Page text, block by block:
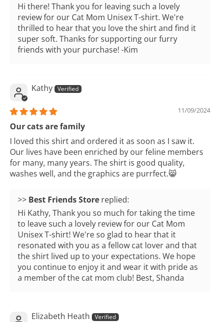
Hi there! Thank you for leaving such a lovely
review for our Cat Mom Unisex T-shirt. We're
thrilled to hear that you love the shirt and find it
super soft. Thanks for supporting our furry
friends with your purchase! -Kim
Kathy
11/09/2024
Our cats are family
I loved this shirt and ordered it as soon as I saw it.
Our lives have been enriched by our feline members
for many, many years. The shirt is good quality,
washes well, and the graphics are purrfect.😸
>> Best Friends Store replied:
Hi Kathy, Thank you so much for taking the time
to leave such a lovely review for our Cat Mom
Unisex T-shirt! We're so glad to hear that it
resonated with you as a fellow cat lover and that
the shirt lived up to your expectations. We hope
you continue to enjoy it and wear it with pride as
a member of the cat mom club! Best, Shanda
Elizabeth Heath